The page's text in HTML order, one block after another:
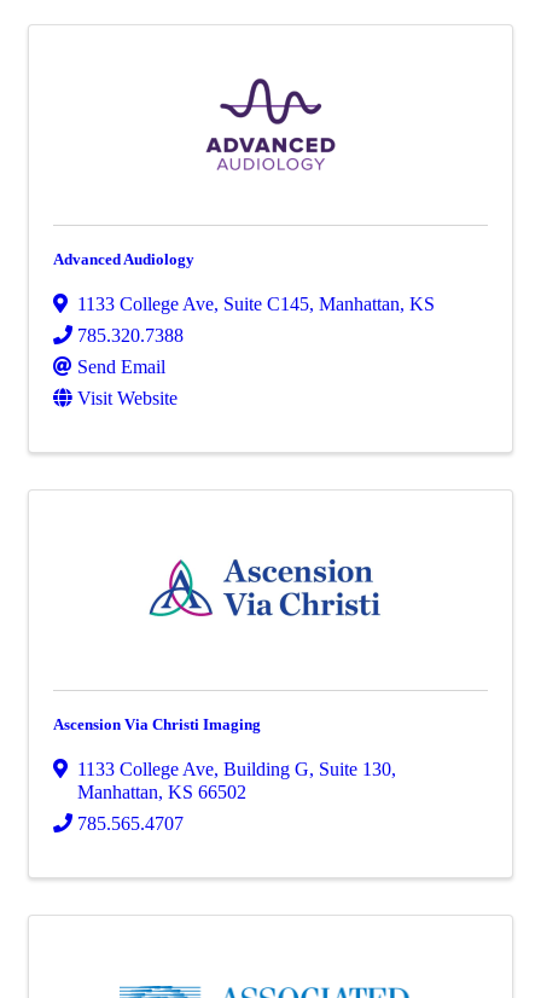
Advanced Audiology
1133 College Ave, Suite C145, Manhattan, KS
785.320.7388
Send Email
Visit Website
Ascension Via Christi Imaging
1133 College Ave, Building G, Suite 130,
Manhattan, KS 66502
785.565.4707